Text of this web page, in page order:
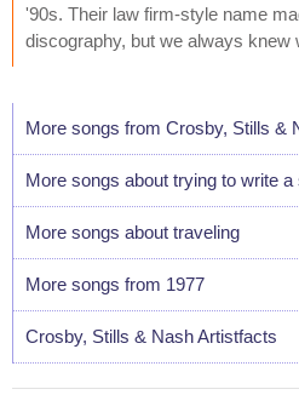
'90s. Their law firm-style name
discography, but we always knew
More songs from Crosby, Stills &
More songs about trying to write
More songs about traveling
More songs from 1977
Crosby, Stills & Nash Artistfacts